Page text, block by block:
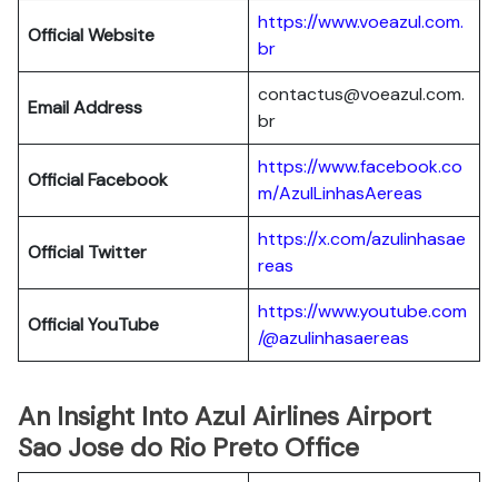
Official Website
https://www.voeazul.com.
br
Email Address
contactus@voeazul.com.
br
Official Facebook
https://www.facebook.co
m/AzulLinhasAereas
Official Twitter
https://x.com/azulinhasae
reas
Official YouTube
https://www.youtube.com
/@azulinhasaereas
An Insight Into Azul Airlines Airport
Sao Jose do Rio Preto Office